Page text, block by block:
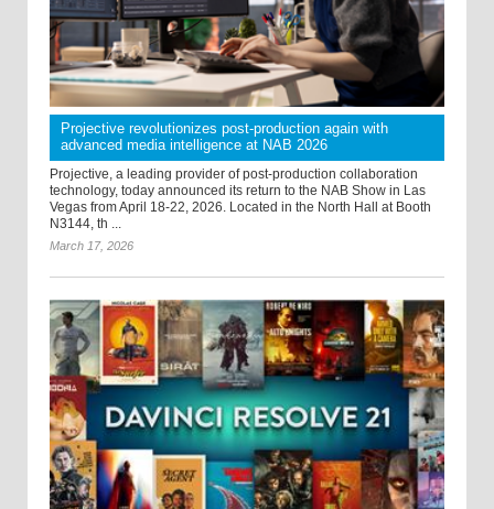
Projective revolutionizes post-production again with
advanced media intelligence at NAB 2026
Projective, a leading provider of post-production collaboration
technology, today announced its return to the NAB Show in Las
Vegas from April 18-22, 2026. Located in the North Hall at Booth
N3144, th ...
March 17, 2026